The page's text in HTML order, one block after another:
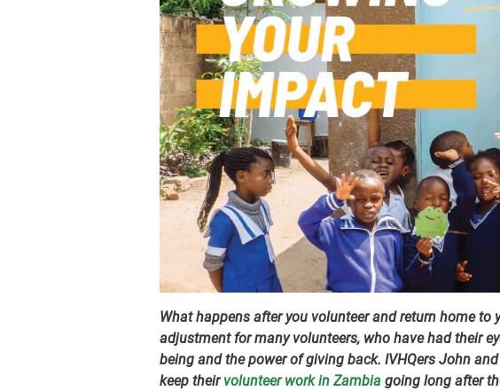
What happens after you volunteer and return home to
adjustment for many volunteers, who have had their
being and the power of giving back. IVHQers John
keep theirvolunteer work in Zambia going long after